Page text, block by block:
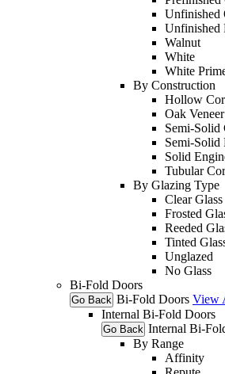
Unfinished
Unfinished
Walnut
White
White
By Construction
Hollow
Oak Veneer
Semi-Solid
Semi-Solid
Solid
Tubular
By Glazing Type
Clear Glass
Frosted
Reeded
Tinted
Unglazed
No Glass
Bi-Fold Doors
Go Back Bi-Fold Doors View
Internal Bi-Fold Doors
Go Back Internal Bi-
By Range
Affinity